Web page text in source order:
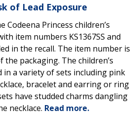
of Lead Exposure
Codeena Princess children’s
item numbers KS1367SS and
in the recall. The item number is
packaging. The children’s
in a variety of sets including pink
bracelet and earring or ring
have studded charms dangling
necklace. Read more.